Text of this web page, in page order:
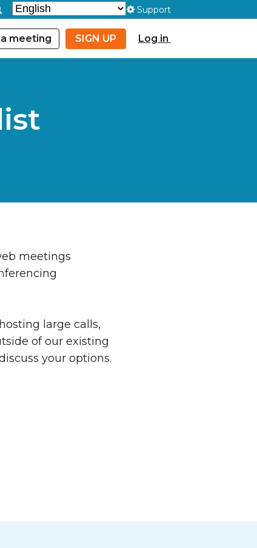
Support
meeting SIGN UP Log in
meetings
large calls,
of our existing
your options.